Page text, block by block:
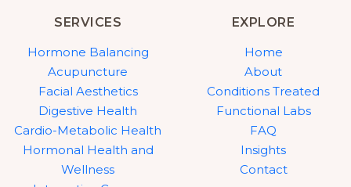
SERVICES
Hormone Balancing
Acupuncture
Facial Aesthetics
Digestive Health
Cardio-Metabolic Health
Hormonal Health and
Wellness
EXPLORE
Home
About
Conditions Treated
Functional Labs
FAQ
Insights
Contact